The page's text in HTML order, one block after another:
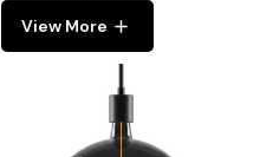
View More